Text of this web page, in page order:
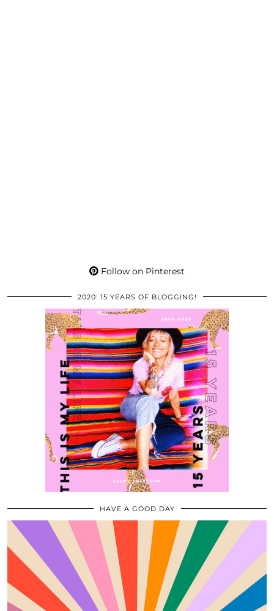
Follow on Pinterest
2020: 15 YEARS OF BLOGGING!
HAVE A GOOD DAY